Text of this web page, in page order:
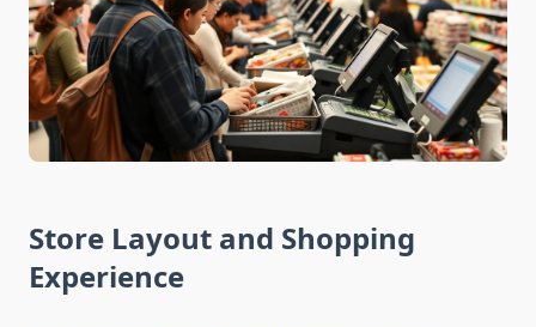
Store Layout and Shopping
Experience